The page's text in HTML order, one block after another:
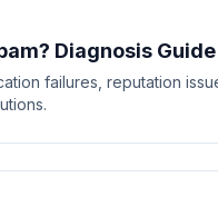
Diagnosis Guide
failures, reputation